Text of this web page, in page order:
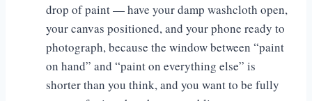
drop of paint — have your damp washcloth open,
your canvas positioned, and your phone ready to
photograph, because the window between “paint
on hand” and “paint on everything else” is
shorter than you think, and you want to be fully